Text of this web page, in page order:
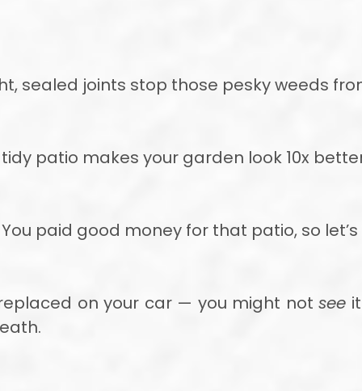
sealed joints stop those pesky weeds
tidy patio makes your garden look 10x
paid good money for that patio, so
on your car — you might notsee